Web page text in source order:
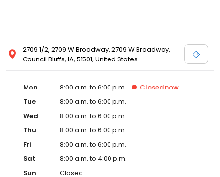
2709 1/2, 2709 W Broadway, 2709 W Broadway,
Council Bluffs, IA, 51501, United States
Mon 8:00 a.m. to 6:00 p.m. Closed now
Tue
8:00 a.m. to 6:00 p.m.
Wed
8:00 a.m. to 6:00 p.m.
Thu
8:00 a.m. to 6:00 p.m.
Fri
8:00 a.m. to 6:00 p.m.
Sat
8:00 a.m. to 4:00 p.m.
Sun
Closed